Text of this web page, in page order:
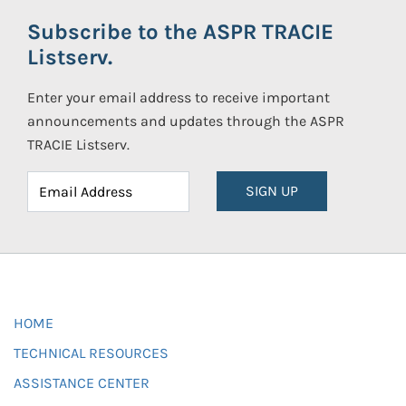
Subscribe to the ASPR TRACIE
Listserv.
Enter your email address to receive important
announcements and updates through the ASPR
TRACIE Listserv.
SIGN UP
HOME
TECHNICAL RESOURCES
ASSISTANCE CENTER